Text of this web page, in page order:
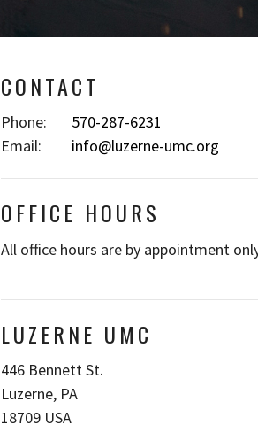
CONTACT
Phone:
570-287-6231
Email: info@luzerne-umc.org
OFFICE HOURS
All office hours are by appointment
LUZERNE UMC
446 Bennett St.
Luzerne, PA
18709 USA